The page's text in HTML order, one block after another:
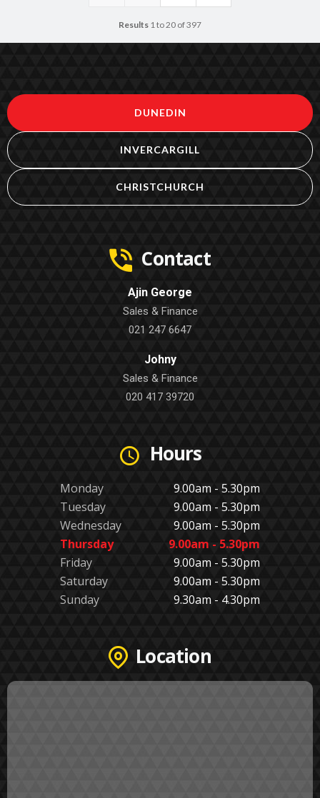
Results 1 to 20 of 397
DUNEDIN
INVERCARGILL
CHRISTCHURCH
Contact
Ajin George
Sales & Finance
021 247 6647
Johny
Sales & Finance
020 417 39720
Hours
Monday
9.00am - 5.30pm
Tuesday
9.00am - 5.30pm
Wednesday
9.00am - 5.30pm
Thursday
9.00am - 5.30pm
Friday
9.00am - 5.30pm
Saturday
9.00am - 5.30pm
Sunday
9.30am - 4.30pm
Location